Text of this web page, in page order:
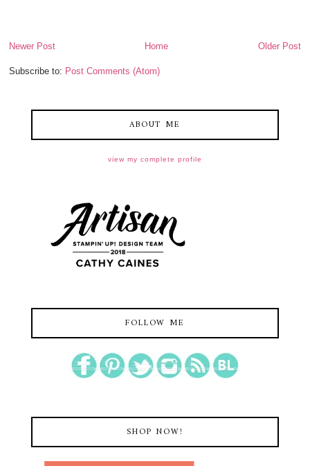
Newer Post Older Post
Home
Subscribe to: Post Comments (Atom)
ABOUT ME
view my complete profile
FOLLOW ME
SHOP NOW!